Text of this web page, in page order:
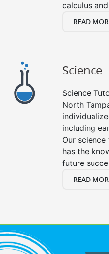
calculus
READ
Science
Science
North
including
Our
has the
future
READ